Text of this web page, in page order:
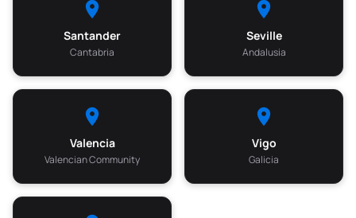
Santander
Cantabria
Seville
Andalusia
Valencia
Valencian Community
Vigo
Galicia